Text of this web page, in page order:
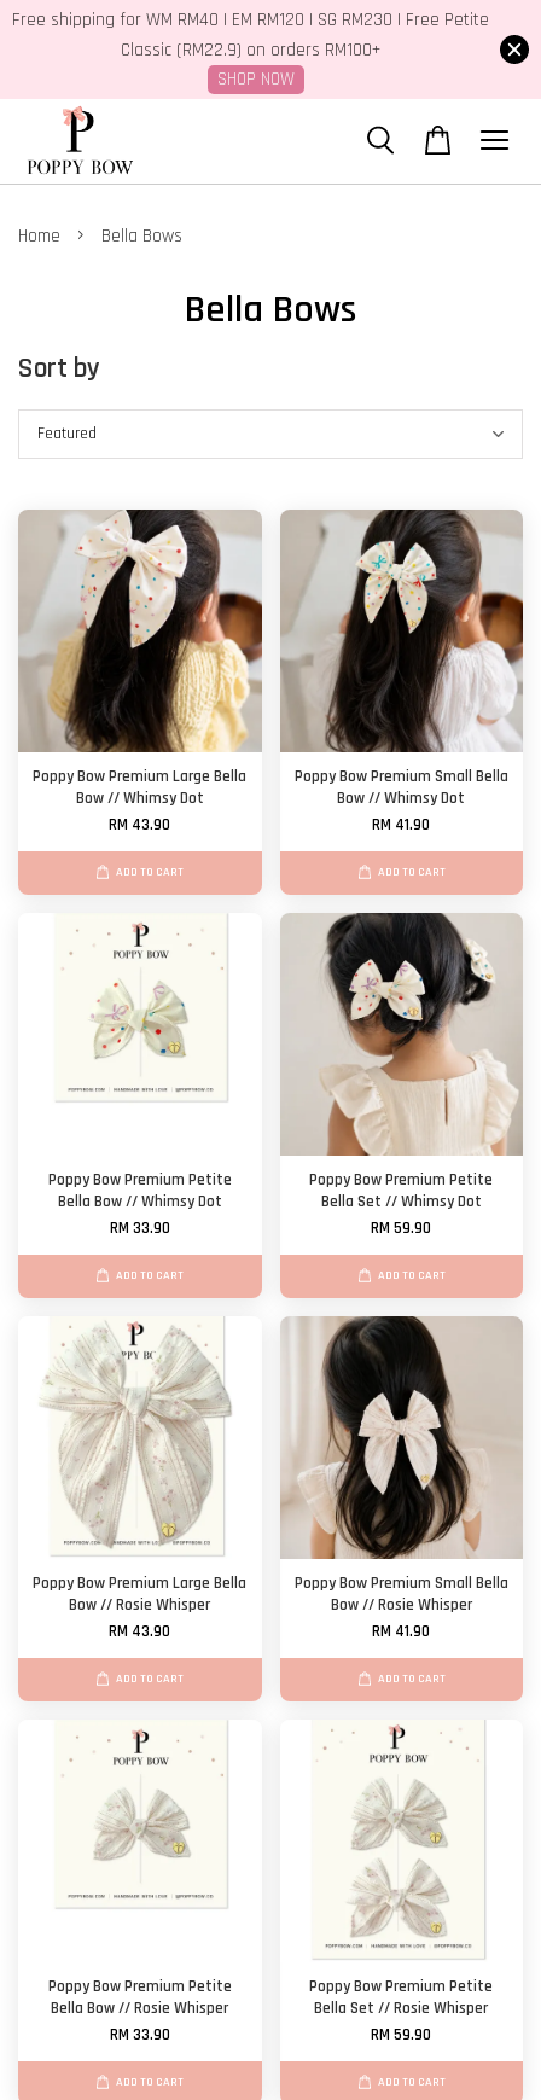
Free shipping for WM RM40 | EM RM120 | SG RM230 | Free Petite
Classic (RM22.9) on orders RM100+
SHOP NOW
Home › Bella Bows
Bella Bows
Sort by
Poppy Bow Premium Large Bella
Bow // Whimsy Dot
RM 43.90
ADD TO CART
Poppy Bow Premium Small Bella
Bow // Whimsy Dot
RM 41.90
ADD TO CART
Poppy Bow Premium Petite
Bella Bow // Whimsy Dot
RM 33.90
ADD TO CART
Poppy Bow Premium Petite
Bella Set // Whimsy Dot
RM 59.90
ADD TO CART
Poppy Bow Premium Large Bella
Bow // Rosie Whisper
RM 43.90
ADD TO CART
Poppy Bow Premium Small Bella
Bow // Rosie Whisper
RM 41.90
ADD TO CART
Poppy Bow Premium Petite
Bella Bow // Rosie Whisper
RM 33.90
ADD TO CART
Poppy Bow Premium Petite
Bella Set // Rosie Whisper
RM 59.90
ADD TO CART